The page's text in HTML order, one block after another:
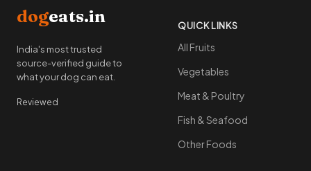
dogeats.in
India's most trusted
source-verified guide to
what your dog can eat.
Reviewed
QUICK LINKS
All Fruits
Vegetables
Meat & Poultry
Fish & Seafood
Other Foods